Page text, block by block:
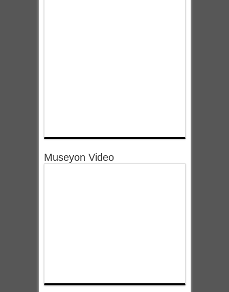
Museyon Video